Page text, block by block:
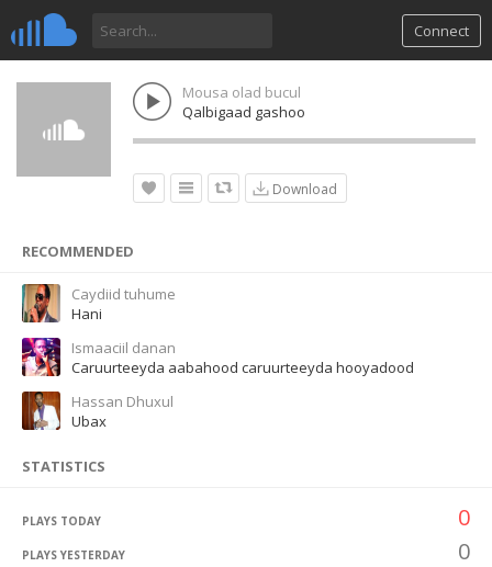
Connect
Mousa olad bucul
Qalbigaad gashoo
Download
RECOMMENDED
Caydiid tuhume
Hani
Ismaaciil danan
Caruurteeyda aabahood caruurteeyda hooyadood
Hassan Dhuxul
Ubax
STATISTICS
PLAYS TODAY 0
PLAYS YESTERDAY 0